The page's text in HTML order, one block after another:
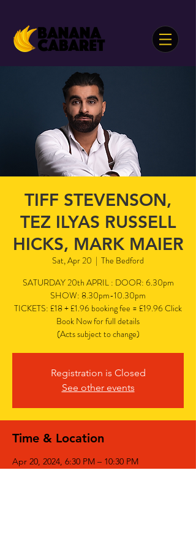
TIFF STEVENSON,
TEZ ILYAS RUSSELL
HICKS, MARK MAIER
Sat, Apr 20
  |
The Bedford
SATURDAY 20th APRIL : DOOR: 6.30pm
SHOW: 8.30pm-10.30pm
TICKETS: £18 + £1.96 booking fee = £19.96 Click
Book Now for full details
(Acts subject to change)
Registration is Closed
See other events
Time & Location
Apr 20, 2024, 6:30 PM – 10:30 PM